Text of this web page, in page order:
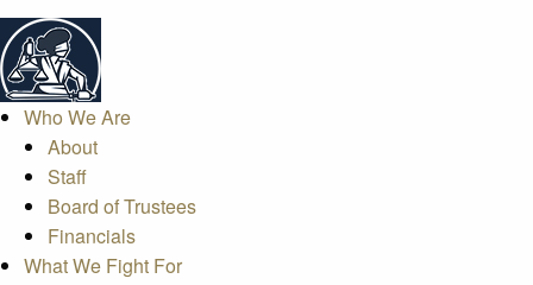
Who We Are
About
Staff
Board of Trustees
Financials
What We Fight For